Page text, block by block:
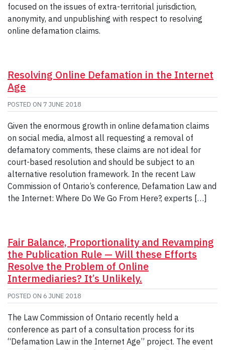
focused on the issues of extra-territorial jurisdiction,
anonymity, and unpublishing with respect to resolving
online defamation claims.
Resolving Online Defamation in the Internet
Age
POSTED ON 7 JUNE 2018
Given the enormous growth in online defamation claims
on social media, almost all requesting a removal of
defamatory comments, these claims are not ideal for
court-based resolution and should be subject to an
alternative resolution framework. In the recent Law
Commission of Ontario’s conference, Defamation Law and
the Internet: Where Do We Go From Here?, experts […]
Fair Balance, Proportionality and Revamping
the Publication Rule — Will these Efforts
Resolve the Problem of Online
Intermediaries? It’s Unlikely.
POSTED ON 6 JUNE 2018
The Law Commission of Ontario recently held a
conference as part of a consultation process for its
“Defamation Law in the Internet Age” project. The event